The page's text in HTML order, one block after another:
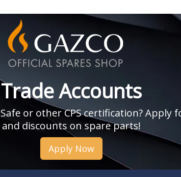
Trade Accounts
or other CPS certification?
and discounts on spare parts!
Apply Now